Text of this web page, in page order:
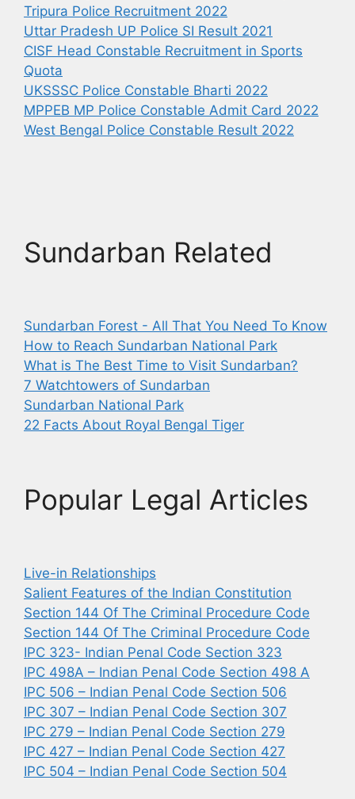
Tripura Police Recruitment 2022
Uttar Pradesh UP Police SI Result 2021
CISF Head Constable Recruitment in Sports
Quota
UKSSSC Police Constable Bharti 2022
MPPEB MP Police Constable Admit Card 2022
West Bengal Police Constable Result 2022
Sundarban Related
Sundarban Forest - All That You Need To Know
How to Reach Sundarban National Park
What is The Best Time to Visit Sundarban?
7 Watchtowers of Sundarban
Sundarban National Park
22 Facts About Royal Bengal Tiger
Popular Legal Articles
Live-in Relationships
Salient Features of the Indian Constitution
Section 144 Of The Criminal Procedure Code
Section 144 Of The Criminal Procedure Code
IPC 323- Indian Penal Code Section 323
IPC 498A – Indian Penal Code Section 498 A
IPC 506 – Indian Penal Code Section 506
IPC 307 – Indian Penal Code Section 307
IPC 279 – Indian Penal Code Section 279
IPC 427 – Indian Penal Code Section 427
IPC 504 – Indian Penal Code Section 504